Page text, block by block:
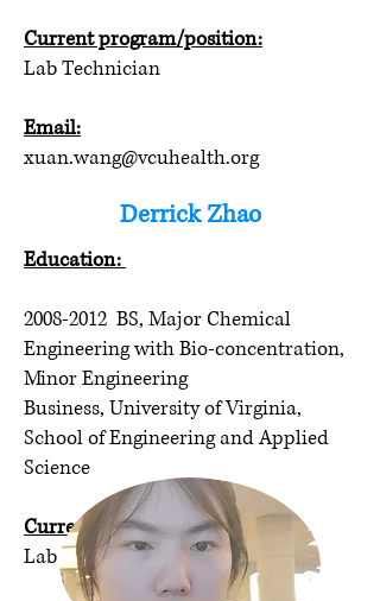
Current program/position:
Lab Technician
Email:
xuan.wang@vcuhealth.org
Derrick Zhao
Education:
2008-2012 BS, Major Chemical
Engineering with Bio-concentration,
Minor Engineering
Business, University of Virginia,
School of Engineering and Applied
Science
Current program/position:
Lab Technician